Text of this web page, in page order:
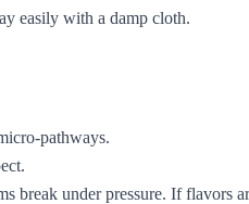
easily with a damp cloth.
pathways.
break under pressure. If flavors